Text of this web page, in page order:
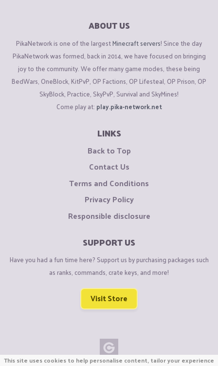
ABOUT US
PikaNetwork is one of the largestMinecraft servers! Since the day
PikaNetwork was formed, back in 2014, we have focused on bringing
joy to the community. We offer many game modes, these being
BedWars, OneBlock, KitPvP, OP Factions, OP Lifesteal, OP Prison, OP
SkyBlock, Practice, SkyPvP, Survival and SkyMines!
Come play at: play.pika-network.net
LINKS
Back to Top
Contact Us
Terms and Conditions
Privacy Policy
Responsible disclosure
SUPPORT US
Have you had a fun time here? Support us by purchasing packages such
as ranks, commands, crate keys, and more!
Visit Store
This site uses cookies to help personalise content, tailor your experience